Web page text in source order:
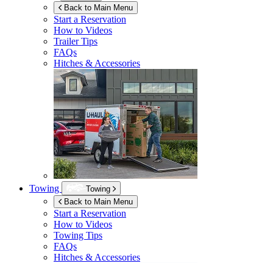
Back to Main Menu
Start a Reservation
How to Videos
Trailer Tips
FAQs
Hitches & Accessories
Towing
Towing
Back to Main Menu
Start a Reservation
How to Videos
Towing Tips
FAQs
Hitches & Accessories